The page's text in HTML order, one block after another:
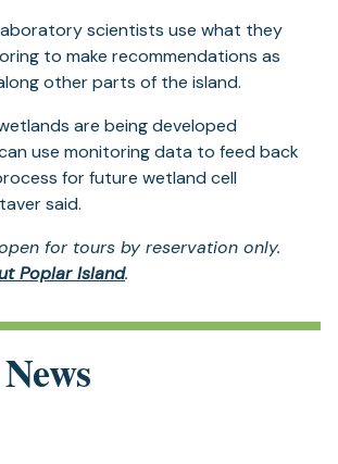
scientists use what they
to make recommendations as
other parts of the island.
are being developed
use monitoring data to feed back
for future wetland cell
said.
for tours by reservation only.
Poplar Island.